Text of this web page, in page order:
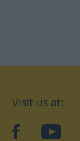
Visit us at:
facebook